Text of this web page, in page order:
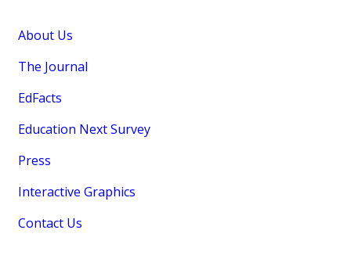
About Us
The Journal
EdFacts
Education Next Survey
Press
Interactive Graphics
Contact Us